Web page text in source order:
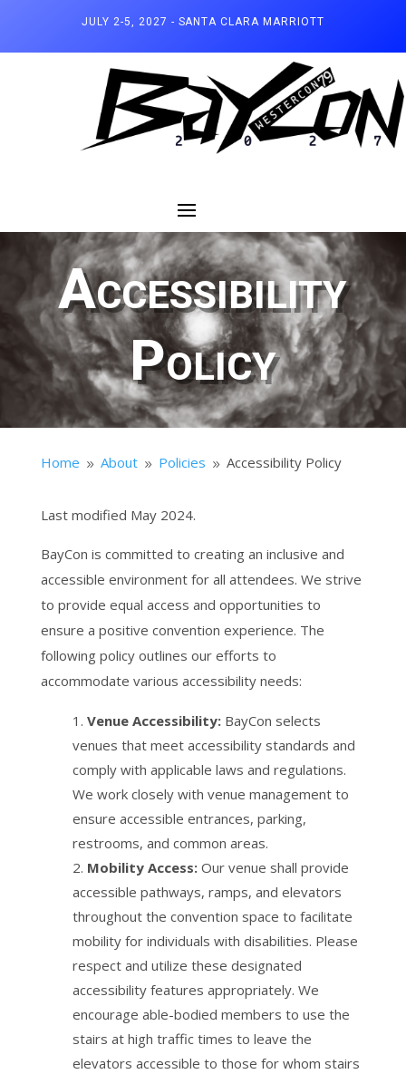
JULY 2-5, 2027 - SANTA CLARA MARRIOTT
Accessibility
Policy
Home 9 About 9 Policies 9 Accessibility Policy
Last modified May 2024.
BayCon is committed to creating an inclusive and
accessible environment for all attendees. We strive
to provide equal access and opportunities to
ensure a positive convention experience. The
following policy outlines our efforts to
accommodate various accessibility needs:
Venue Accessibility:BayCon selects
venues that meet accessibility standards and
comply with applicable laws and regulations.
We work closely with venue management to
ensure accessible entrances, parking,
restrooms, and common areas.
Mobility Access:Our venue shall provide
accessible pathways, ramps, and elevators
throughout the convention space to facilitate
mobility for individuals with disabilities. Please
respect and utilize these designated
accessibility features appropriately. We
encourage able-bodied members to use the
stairs at high traffic times to leave the
elevators accessible to those for whom stairs